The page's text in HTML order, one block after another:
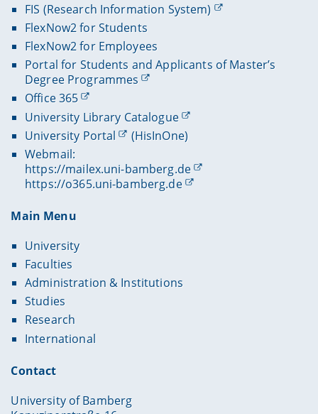
FIS (Research Information System)
FlexNow2 for Students
FlexNow2 for Employees
Portal for Students and Applicants of Master’s
Degree Programmes
Office 365
University Library Catalogue
University Portal
(HisInOne)
Webmail:
https://mailex.uni-bamberg.de
https://o365.uni-bamberg.de
Main Menu
University
Faculties
Administration & Institutions
Studies
Research
International
Contact
University of Bamberg